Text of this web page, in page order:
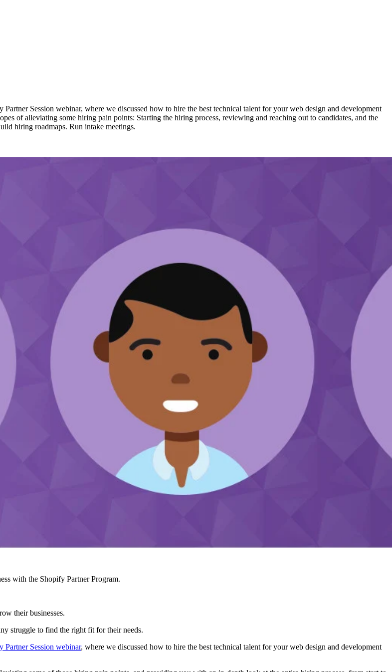
Session webinar, where we discussed how to hire the best technical talent for your web design and development
of alleviating some hiring pain points: Starting the hiring process, reviewing and reaching out to candidates, and the
hiring roadmaps. Run intake meetings.
with the Shopify Partner Program.
their businesses.
struggle to find the right fit for their needs.
Partner Session webinar, where we discussed how to hire the best technical talent for your web design and development